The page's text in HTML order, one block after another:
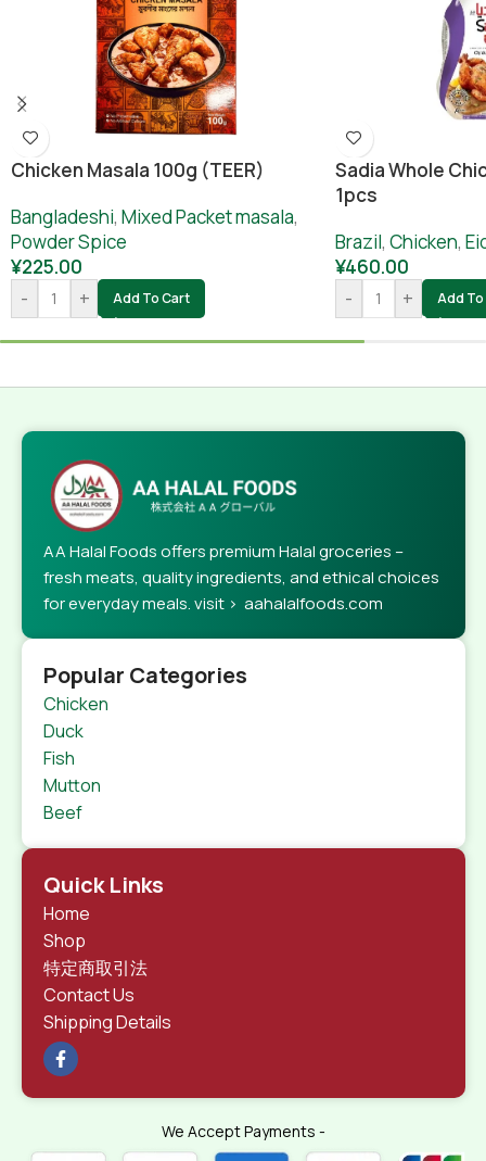
Chicken Masala 100g (TEER)
Bangladeshi, Mixed Packet masala,
Powder Spice
¥225.00
-
+ Add To Cart
Sadia Whole
1pcs
Brazil, Chicken,
¥460.00
-
+ Add
AA Halal Foods offers premium Halal groceries –
fresh meats, quality ingredients, and ethical choices
for everyday meals. visit > aahalalfoods.com
Popular Categories
Chicken
Duck
Fish
Mutton
Beef
Quick Links
Home
Shop
特定商取引法
Contact Us
Shipping Details
We Accept Payments -